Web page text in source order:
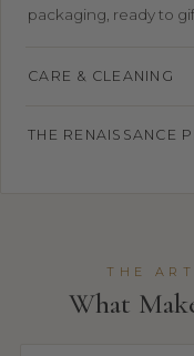
packaging, ready to
CARE & CLEANING
THE RENAISSANCE
THE
What